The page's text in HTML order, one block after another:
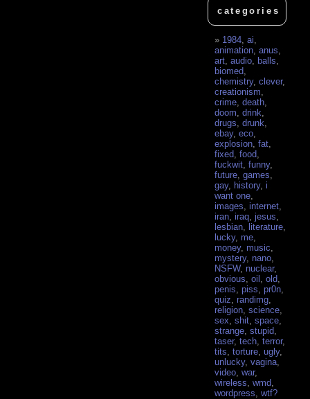
categories
1984 ,ai
animation ,anus
art ,audio ,balls
biomed
chemistry,clever,
creationism
crime ,death
doom ,drink
drugs ,drunk
ebay,eco
explosion ,fat
fixed ,food
fuckwit ,funny,
future ,games
gay, history,i
want one
images ,internet
iran ,iraq ,jesus
lesbian ,literature
lucky, me
money, music
mystery, nano
NSFW, nuclear,
obvious ,oil ,old
penis ,piss ,pr0n
quiz ,randimg
religion ,science
sex ,shit ,space
strange ,stupid
taser,tech ,terror,
tits ,torture ,ugly,
unlucky,vagina
video ,war,
wireless ,wmd
wordpress ,wtf?